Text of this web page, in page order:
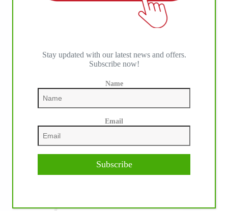
IHP MEDIA ALLIANCE PARTNERS
Stay updated with our latest news and offers.
Subscribe now!
Name
Email
Subscribe